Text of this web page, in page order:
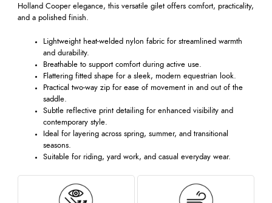
Holland Cooper elegance, this versatile gilet offers comfort, practicality,
and a polished finish.
Lightweight heat-welded nylon fabric for streamlined warmth
and durability.
Breathable to support comfort during active use.
Flattering fitted shape for a sleek, modern equestrian look.
Practical two-way zip for ease of movement in and out of the
saddle.
Subtle reflective print detailing for enhanced visibility and
contemporary style.
Ideal for layering across spring, summer, and transitional
seasons.
Suitable for riding, yard work, and casual everyday wear.